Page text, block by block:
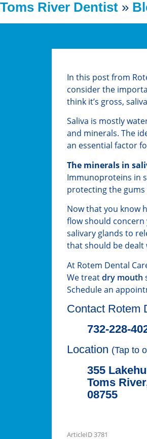
Toms River Dentist »
In this post from
consider the
think it’s gross,
Saliva is mostly
and minerals. The
an essential factor
The minerals in
Immunoproteins in
protecting the
Now that you know
flow should concern
salivary glands to
that should be dealt
At Rotem Dental
We treatdry mouth
Schedule an
Contact Rotem
732-228-
Location (Tap to
355
Toms
08755
ArticleID 3781